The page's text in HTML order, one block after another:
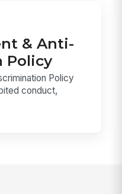
& Anti-
Policy
Policy
conduct,